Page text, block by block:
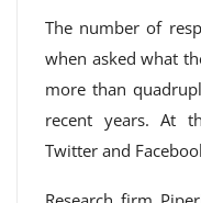
The number of
when asked what
more than
recent years. At
Twitter and